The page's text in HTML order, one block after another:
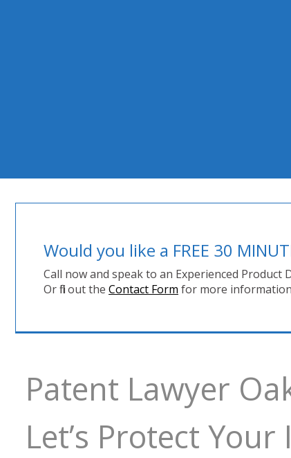
Would you like a FREE 30
Call now and speak to an Experienced Product
Or fill out the Contact Form for more
Patent Lawyer
Let’s Protect